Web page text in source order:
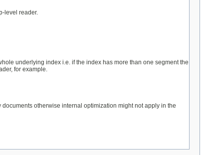
level reader.
underlying index i.e. if the index has more than one segment the
for example.
otherwise internal optimization might not apply in the